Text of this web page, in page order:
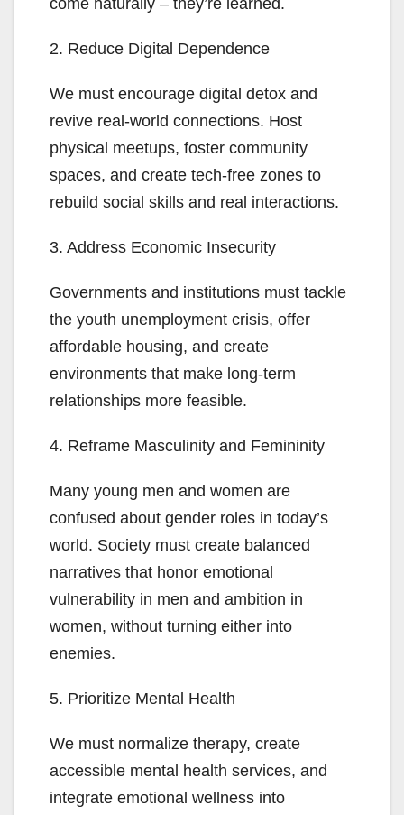
come naturally – they’re learned.
2. Reduce Digital Dependence
We must encourage digital detox and
revive real-world connections. Host
physical meetups, foster community
spaces, and create tech-free zones to
rebuild social skills and real interactions.
3. Address Economic Insecurity
Governments and institutions must tackle
the youth unemployment crisis, offer
affordable housing, and create
environments that make long-term
relationships more feasible.
4. Reframe Masculinity and Femininity
Many young men and women are
confused about gender roles in today’s
world. Society must create balanced
narratives that honor emotional
vulnerability in men and ambition in
women, without turning either into
enemies.
5. Prioritize Mental Health
We must normalize therapy, create
accessible mental health services, and
integrate emotional wellness into